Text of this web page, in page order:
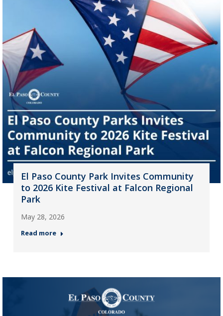
El Paso County Park Invites Community
to 2026 Kite Festival at Falcon Regional
Park
May 28, 2026
Read more